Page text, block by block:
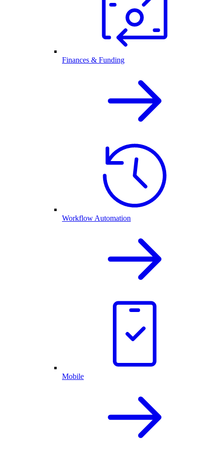
Finances & Funding
Workflow Automation
Mobile